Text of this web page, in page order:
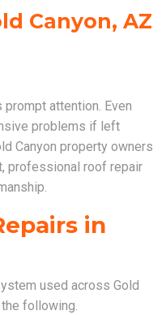
Canyon, AZ
attention. Even
problems if left
Canyon property owners
professional roof repair
in
used across Gold
following.